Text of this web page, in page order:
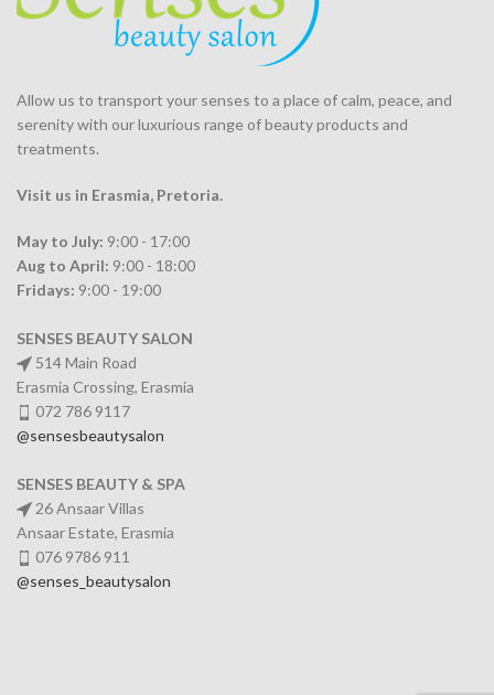
Allow us to transport your senses to a place of calm, peace, and
serenity with our luxurious range of beauty products and
treatments.
Visit us in Erasmia, Pretoria.
May to July: 9:00 - 17:00
Aug to April: 9:00 - 18:00
Fridays: 9:00 - 19:00
SENSES BEAUTY SALON
514 Main Road
Erasmia Crossing, Erasmia
072 786 9117
@sensesbeautysalon
SENSES BEAUTY & SPA
26 Ansaar Villas
Ansaar Estate, Erasmia
076 9786 911
@senses_beautysalon